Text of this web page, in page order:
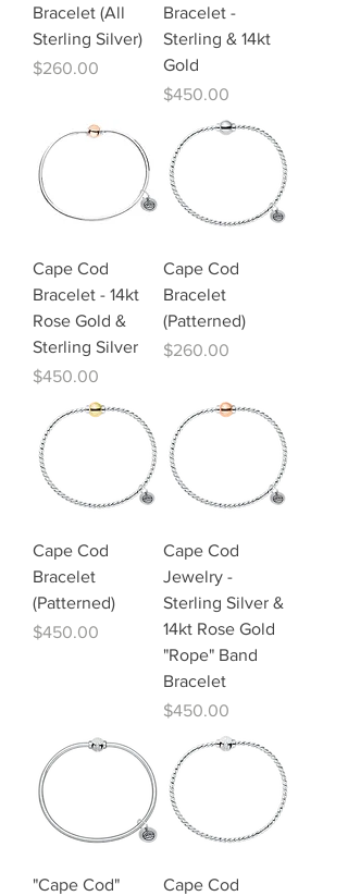
Bracelet (All
Sterling Silver)
Price
$260.00
Bracelet -
Sterling & 14kt
Gold
Price
$450.00
Cape Cod
Bracelet - 14kt
Rose Gold &
Sterling Silver
Price
$450.00
Cape Cod
Bracelet
(Patterned)
Price
$260.00
Cape Cod
Bracelet
(Patterned)
Price
$450.00
Cape Cod
Jewelry -
Sterling Silver &
14kt Rose Gold
"Rope" Band
Bracelet
Price
$450.00
"Cape Cod"
Cape Cod